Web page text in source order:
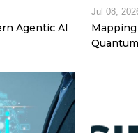
Agentic AI
Jul 08,
Mapping